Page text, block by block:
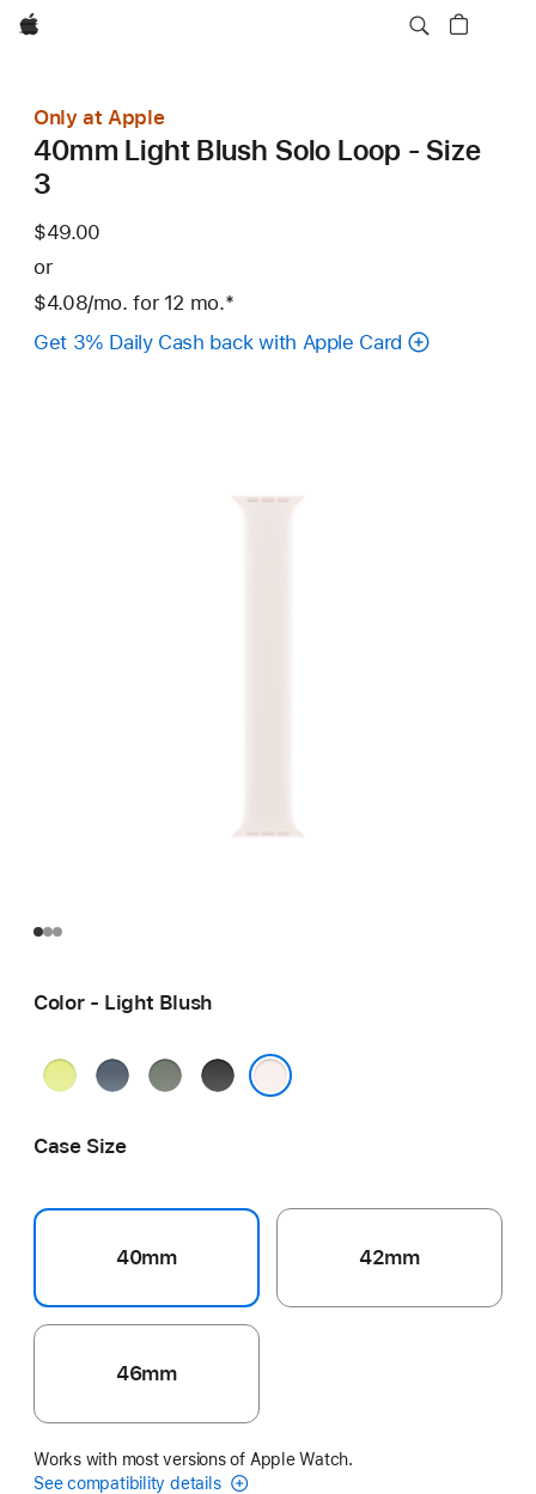
Apple
Only at Apple
40mm Light Blush Solo Loop - Size
3
$49.00
or
$4.08/mo. per
month
for 12 mo.months
Footnote
*
Get 3% Daily Cash back with Apple Card
Color - Light Blush
Neon
AnchorGreenBlack
Case Size
40mm 42mm
46mm
Works with most versions of Apple Watch.
See compatibility details